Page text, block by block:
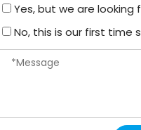
Yes, but we are looking
No, this is our first time